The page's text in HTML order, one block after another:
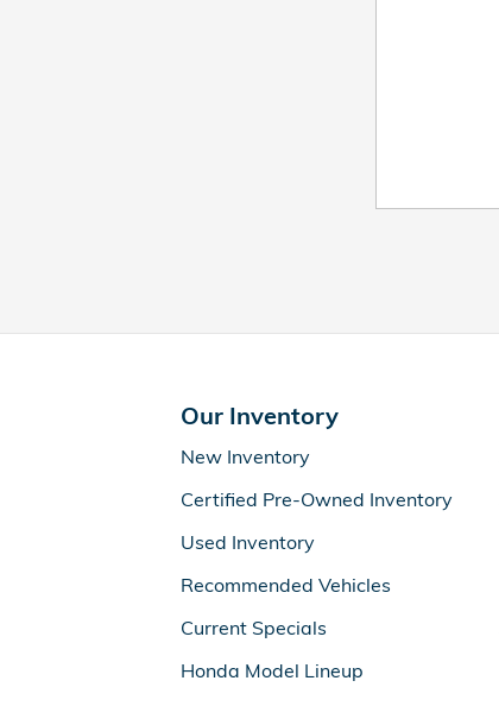
Our Inventory
New Inventory
Certified Pre-Owned Inventory
Used Inventory
Recommended Vehicles
Current Specials
Honda Model Lineup